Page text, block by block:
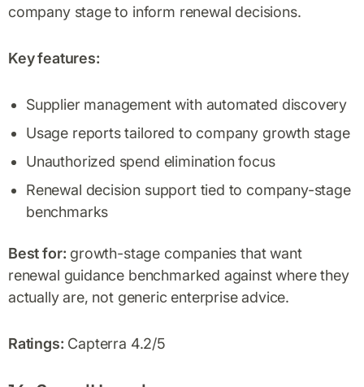
company stage to inform renewal decisions.
Key features:
Supplier management with automated discovery
Usage reports tailored to company growth stage
Unauthorized spend elimination focus
Renewal decision support tied to company-stage
benchmarks
Best for: growth-stage companies that want
renewal guidance benchmarked against where they
actually are, not generic enterprise advice.
Ratings: Capterra 4.2/5